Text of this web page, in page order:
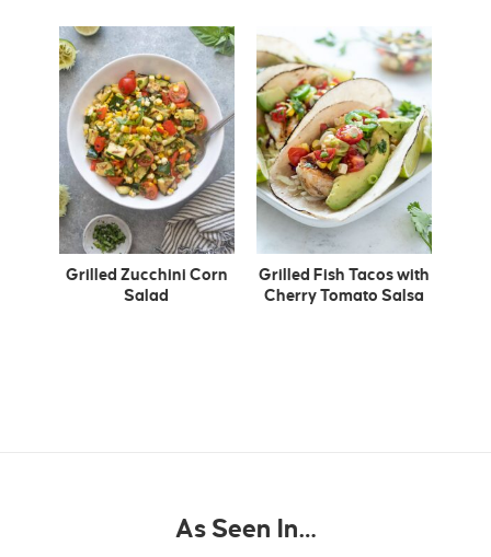
Grilled Zucchini Corn
Salad
Grilled Fish Tacos with
Cherry Tomato Salsa
As Seen In…